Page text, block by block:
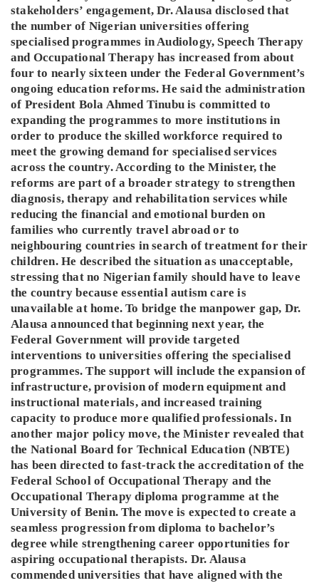
stakeholders’ engagement, Dr. Alausa disclosed that
the number of Nigerian universities offering
specialised programmes in Audiology, Speech Therapy
and Occupational Therapy has increased from about
four to nearly sixteen under the Federal Government’s
ongoing education reforms. He said the administration
of President Bola Ahmed Tinubu is committed to
expanding the programmes to more institutions in
order to produce the skilled workforce required to
meet the growing demand for specialised services
across the country. According to the Minister, the
reforms are part of a broader strategy to strengthen
diagnosis, therapy and rehabilitation services while
reducing the financial and emotional burden on
families who currently travel abroad or to
neighbouring countries in search of treatment for their
children. He described the situation as unacceptable,
stressing that no Nigerian family should have to leave
the country because essential autism care is
unavailable at home. To bridge the manpower gap, Dr.
Alausa announced that beginning next year, the
Federal Government will provide targeted
interventions to universities offering the specialised
programmes. The support will include the expansion of
infrastructure, provision of modern equipment and
instructional materials, and increased training
capacity to produce more qualified professionals. In
another major policy move, the Minister revealed that
the National Board for Technical Education (NBTE)
has been directed to fast-track the accreditation of the
Federal School of Occupational Therapy and the
Occupational Therapy diploma programme at the
University of Benin. The move is expected to create a
seamless progression from diploma to bachelor’s
degree while strengthening career opportunities for
aspiring occupational therapists. Dr. Alausa
commended universities that have aligned with the